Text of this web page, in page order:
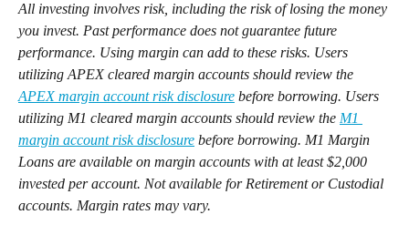
All investing involves risk, including the risk of losing the money
you invest. Past performance does not guarantee future
performance. Using margin can add to these risks. Users
utilizing APEX cleared margin accounts should review the
APEX margin account risk disclosure before borrowing. Users
utilizing M1 cleared margin accounts should review the M1
margin account risk disclosure before borrowing. M1 Margin
Loans are available on margin accounts with at least $2,000
invested per account. Not available for Retirement or Custodial
accounts. Margin rates may vary.